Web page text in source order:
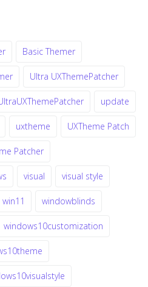
Basic Themer
Ultra UXThemePatcher
update
uxtheme UXTheme Patch
Patcher
visual visual style
win11 windowblinds
windows10customization